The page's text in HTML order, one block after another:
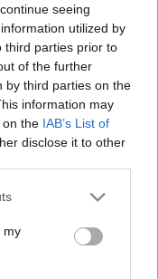
seeing
utilized by
third parties prior to
of the further
by third parties on the
information may
on the IAB’s List of
disclose it to other
or more Google
You may click to
third-party tags to
in below Google
my